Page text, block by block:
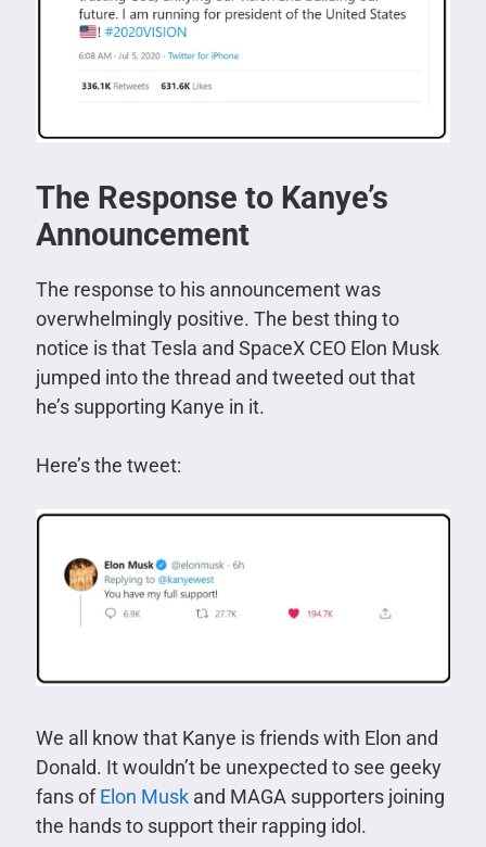
The Response to Kanye’s
Announcement
The response to his announcement was
overwhelmingly positive. The best thing to
notice is that Tesla and SpaceX CEO Elon Musk
jumped into the thread and tweeted out that
he’s supporting Kanye in it.
Here’s the tweet:
We all know that Kanye is friends with Elon and
Donald. It wouldn’t be unexpected to see geeky
fans ofElon Muskand MAGA supporters joining
the hands to support their rapping idol.